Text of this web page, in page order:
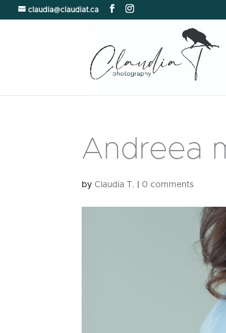
claudia@claudiat.ca
Andreea
byClaudia T. 0 comments